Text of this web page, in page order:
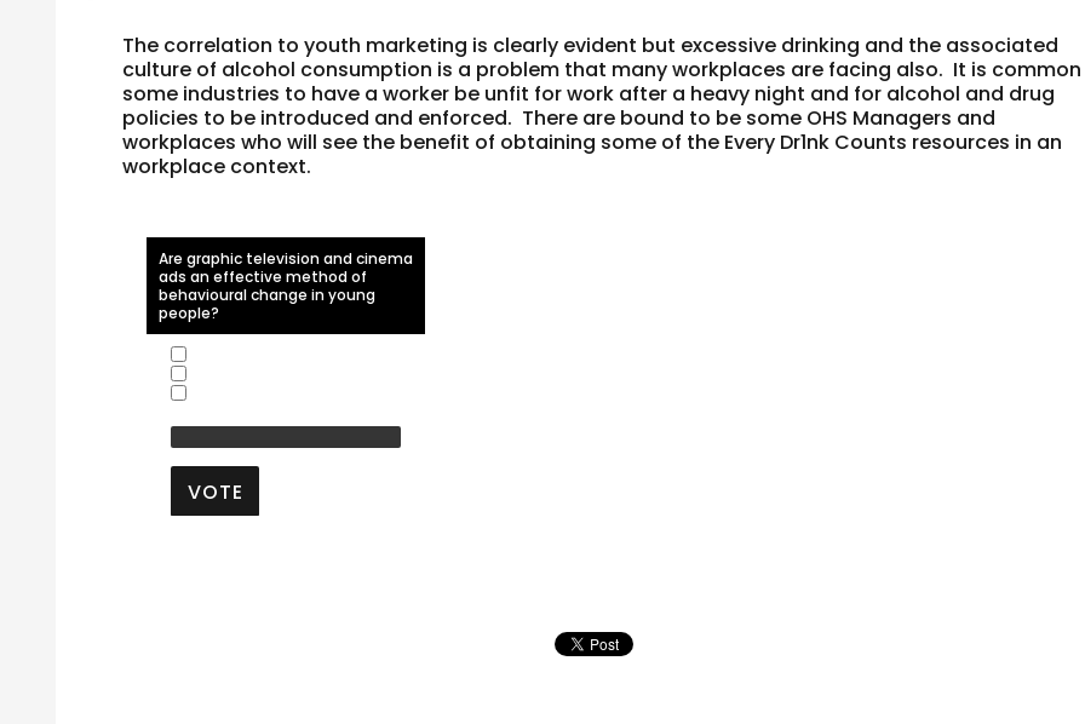
The correlation to youth marketing is clearly evident but excessive drinking and the associated
culture of alcohol consumption is a problem that many workplaces are facing also. It is common
some industries to have a worker be unfit for work after a heavy night and for alcohol and drug
policies to be introduced and enforced. There are bound to be some OHS Managers and
workplaces who will see the benefit of obtaining some of the Every Dr1nk Counts resources in an
workplace context.
Are graphic television and cinema
ads an effective method of
behavioural change in young
people?
VOTE